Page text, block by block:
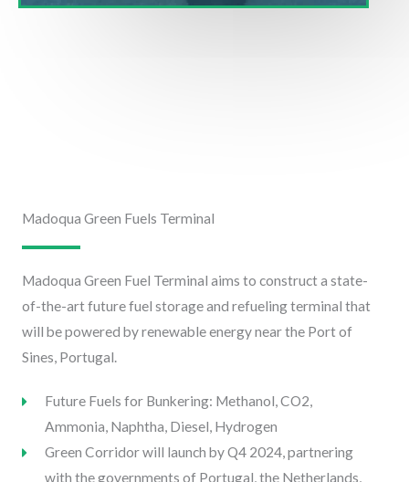
Madoqua Green Fuels Terminal
Madoqua Green Fuel Terminal aims to construct a state-
of-the-art future fuel storage and refueling terminal that
will be powered by renewable energy near the Port of
Sines, Portugal.
Future Fuels for Bunkering: Methanol, CO2,
Ammonia, Naphtha, Diesel, Hydrogen
Green Corridor will launch by Q4 2024, partnering
with the governments of Portugal, the Netherlands,